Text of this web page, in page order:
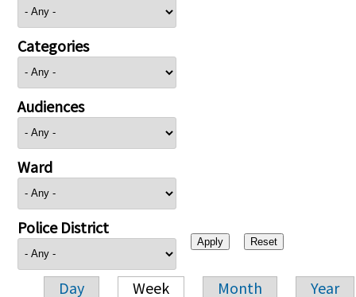
Categories
Audiences
Ward
Police District
Day Week Month Year